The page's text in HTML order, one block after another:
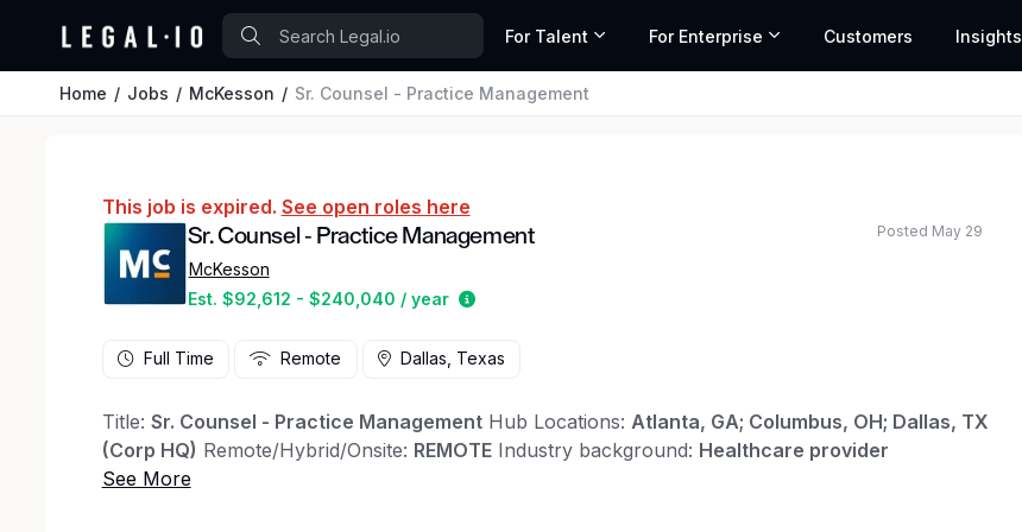
For Talent For Enterprise Customers Insights
Home Jobs McKesson Sr. Counsel - Practice Management
This job is expired. See open roles here
Sr. Counsel - Practice Management
McKesson
Est. $92,612 - $240,040 / year
Estimated salary range based on market data and similar roles
Posted May 29
Full Time Remote Dallas, Texas
Title: Sr. Counsel - Practice ManagementHub Locations: Atlanta, GA; Columbus, OH; Dallas, TX
(Corp HQ) Remote/Hybrid/Onsite: REMOTEIndustry background: Healthcare provider
experience (REQUIRED)